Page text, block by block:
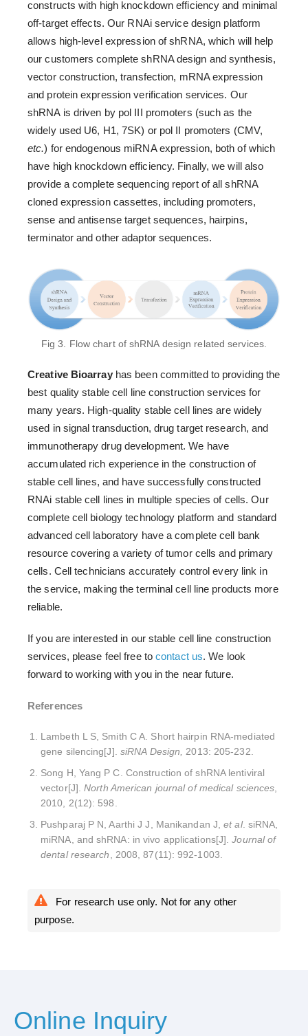
constructs with high knockdown efficiency and minimal
off-target effects. Our RNAi service design platform
allows high-level expression of shRNA, which will help
our customers complete shRNA design and synthesis,
vector construction, transfection, mRNA expression
and protein expression verification services. Our
shRNA is driven by pol III promoters (such as the
widely used U6, H1, 7SK) or pol II promoters (CMV,
etc.) for endogenous miRNA expression, both of which
have high knockdown efficiency. Finally, we will also
provide a complete sequencing report of all shRNA
cloned expression cassettes, including promoters,
sense and antisense target sequences, hairpins,
terminator and other adaptor sequences.
Fig 3. Flow chart of shRNA design related services.
Creative Bioarray has been committed to providing the
best quality stable cell line construction services for
many years. High-quality stable cell lines are widely
used in signal transduction, drug target research, and
immunotherapy drug development. We have
accumulated rich experience in the construction of
stable cell lines, and have successfully constructed
RNAi stable cell lines in multiple species of cells. Our
complete cell biology technology platform and standard
advanced cell laboratory have a complete cell bank
resource covering a variety of tumor cells and primary
cells. Cell technicians accurately control every link in
the service, making the terminal cell line products more
reliable.
If you are interested in our stable cell line construction
services, please feel free tocontact us. We look
forward to working with you in the near future.
References
Lambeth L S, Smith C A. Short hairpin RNA-mediated
gene silencing[J]. siRNA Design,
2013: 205-232.
Song H, Yang P C. Construction of shRNA lentiviral
vector[J].North American journal of medical sciences
2010, 2(12): 598.
Pushparaj P N, Aarthi J J, Manikandan J,et al. siRNA,
miRNA, and shRNA: in vivo applications[J].Journal of
dental research , 2008, 87(11): 992-1003.
For research use only. Not for any other
purpose.
Online Inquiry